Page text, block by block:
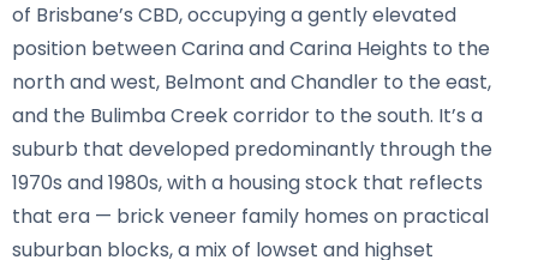
of Brisbane’s CBD, occupying a gently elevated
position between Carina and Carina Heights to the
north and west, Belmont and Chandler to the east,
and the Bulimba Creek corridor to the south. It’s a
suburb that developed predominantly through the
1970s and 1980s, with a housing stock that reflects
that era — brick veneer family homes on practical
suburban blocks, a mix of lowset and highset